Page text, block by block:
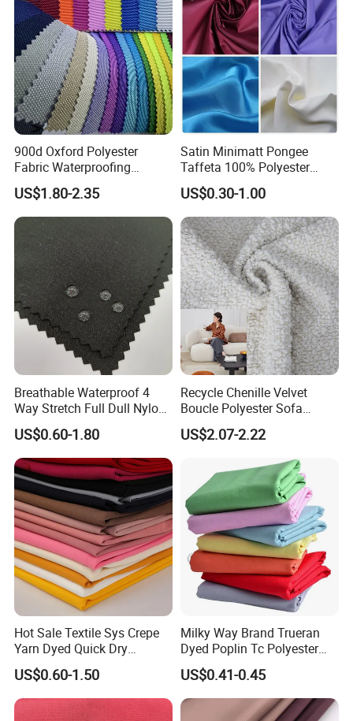
CompanyProfile
900d Oxford Polyester
Fabric Waterproofing
Material, Moisture-Proof
and Rain-Proof, Outdoor
Thickened, Pullable Tent
Textile, PVC Coated Surface
Material
US$1.80-2.35
Satin Minimatt Pongee
Taffeta 100% Polyester
Fabric
US$0.30-1.00
Breathable Waterproof 4
Way Stretch Full Dull Nylon
Polyester Taslan Fabric with
PA PVC PU Coated for
Outdoor
Sportswear/Swimming/Coa
t
US$0.60-1.80
Recycle Chenille Velvet
Boucle Polyester Sofa
Fabric for Office Furniture
Chair Upholstery Home
US$2.07-2.22
Hot Sale Textile Sys Crepe
Yarn Dyed Quick Dry
Sportswear Polyester
Spandex Knitted Fabric for
Dress
US$0.60-1.50
Milky Way Brand Trueran
Dyed Poplin Tc Polyester
Cotton 45X45 110X76,
45/46" Woven Plain Weave
Poplin Fabric
US$0.41-0.45